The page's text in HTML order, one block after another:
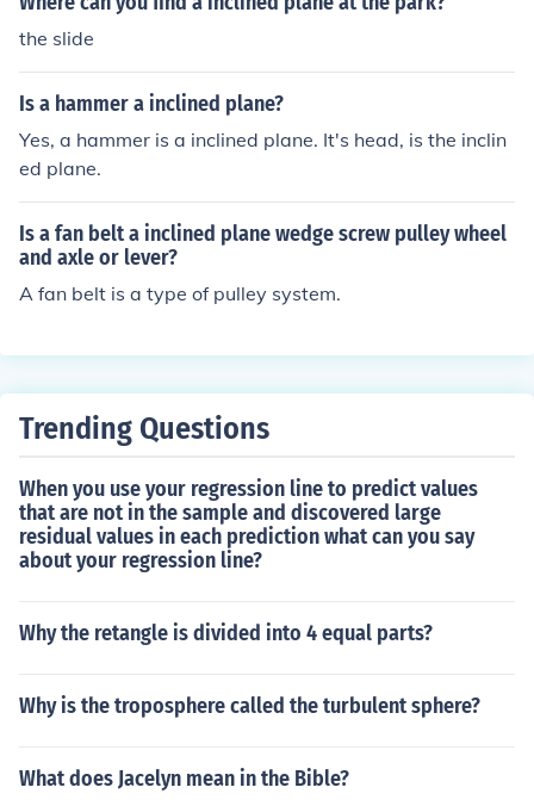
the slide
Is a hammer a inclined plane?
Yes, a hammer is a inclined plane. It's head, is the inclin
ed plane.
Is a fan belt a inclined plane wedge screw pulley wheel
and axle or lever?
A fan belt is a type of pulley system.
Trending Questions
When you use your regression line to predict values
that are not in the sample and discovered large
residual values in each prediction what can you say
about your regression line?
Why the retangle is divided into 4 equal parts?
Why is the troposphere called the turbulent sphere?
What does Jacelyn mean in the Bible?